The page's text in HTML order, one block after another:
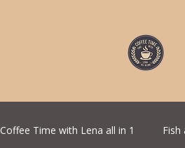
Coffee Time with Lena all in 1 Fish